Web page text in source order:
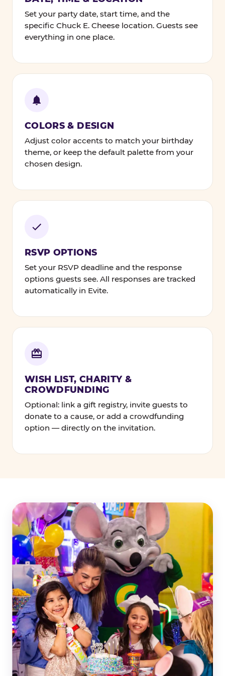
Set your party date, start time, and the
specific Chuck E. Cheese location. Guests see
everything in one place.
COLORS & DESIGN
Adjust color accents to match your birthday
theme, or keep the default palette from your
chosen design.
RSVP OPTIONS
Set your RSVP deadline and the response
options guests see. All responses are tracked
automatically in Evite.
WISH LIST, CHARITY &
CROWDFUNDING
Optional: link a gift registry, invite guests to
donate to a cause, or add a crowdfunding
option — directly on the invitation.